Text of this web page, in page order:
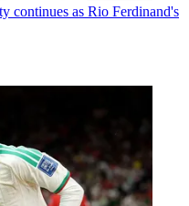
continues as Rio Ferdinand's